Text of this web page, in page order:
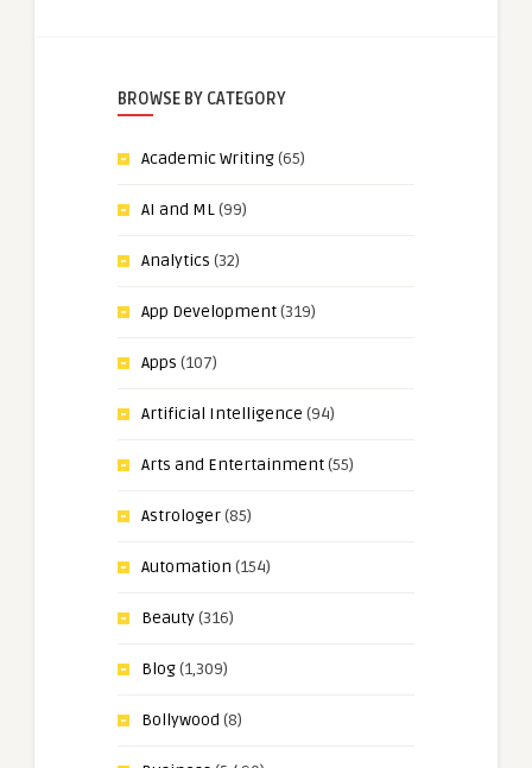
BROWSE BY CATEGORY
Academic Writing(65)
AI and ML(99)
Analytics (32)
App Development(319)
Apps (107)
Artificial Intelligence (94)
Arts and Entertainment(55)
Astrologer(85)
Automation (154)
Beauty(316)
Blog(1,309)
Bollywood (8)